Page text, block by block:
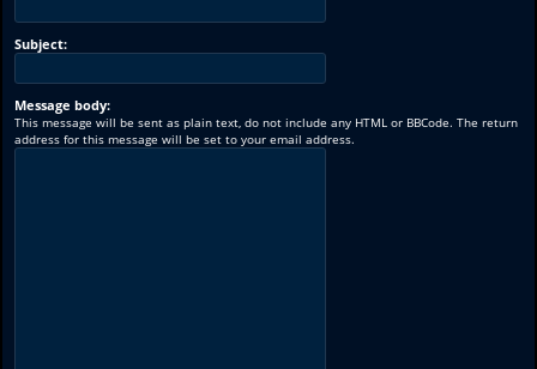
Subject:
Message body:
This message will be sent as plain text, do not include any HTML or BBCode. The return
address for this message will be set to your email address.